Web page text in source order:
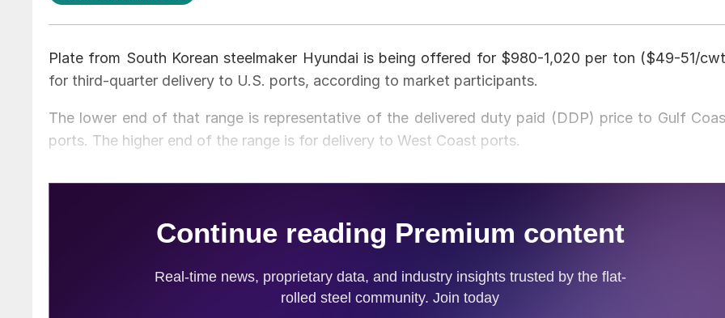
Plate from South Korean steelmaker Hyundai is being offered for $980-1,020 per ton ($49-51/
for third-quarter delivery to U.S. ports, according to market participants.
The lower end of that range is representative of the delivered duty paid (DDP) price to Gulf
ports. The higher end of the range is for delivery to West Coast ports.